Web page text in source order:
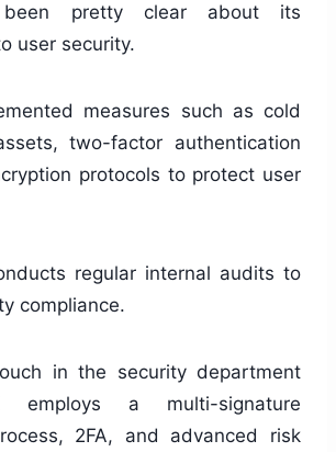
pretty clear about its
user security.
measures such as cold
two-factor authentication
protocols to protect user
regular internal audits to
compliance.
in the security department
employs a multi-signature
2FA, and advanced risk